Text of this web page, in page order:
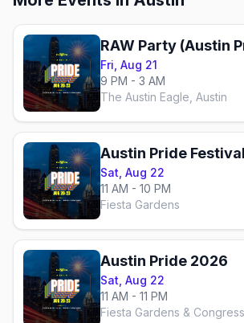
RAW Party (Austin
Fri, Aug 21
9 PM - 3 AM
The Austin Eagle, Austin
Sat, Aug 22
11 AM - 10 PM
Fiesta Gardens
Austin Pride 2026
Sat, Aug 22
11 AM - 11 PM
Fiesta Gardens &